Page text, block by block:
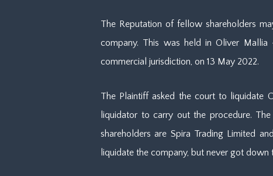
The Reputation of fellow shareholders
company. This was held in Oliver
commercial jurisdiction, on 13 May 2022.
The Plaintiff asked the court to liquidate
liquidator to carry out the procedure.
shareholders are Spira Trading Limited
liquidate the company, but never got down